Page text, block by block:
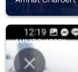
AMNAT CHAROEN